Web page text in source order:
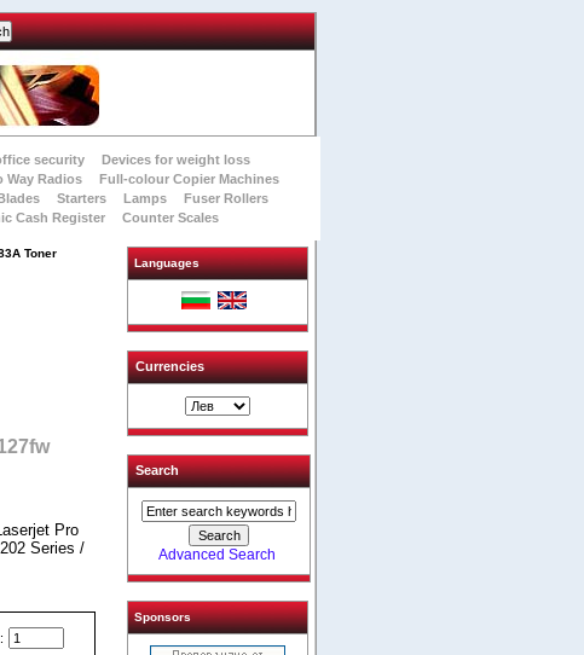
security
Devices for weight loss
Way Radios
Full-colour Copier Machines
Starters Lamps
Fuser Rollers
Cash Register Counter Scales
Toner
Pro
Series /
Languages
Currencies
Search
Advanced Search
Sponsors